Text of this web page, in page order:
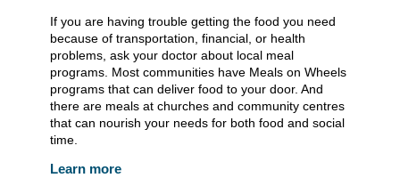
If you are having trouble getting the food you need
because of transportation, financial, or health
problems, ask your doctor about local meal
programs. Most communities have Meals on Wheels
programs that can deliver food to your door. And
there are meals at churches and community centres
that can nourish your needs for both food and social
time.
Learn more